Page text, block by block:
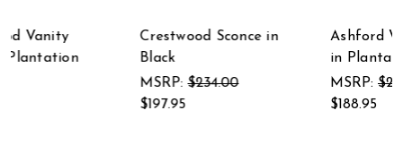
Ashford Wall Sconce
in Plantation Red
$221.00
Crestwood Sconce in
Vintage White
$234.00